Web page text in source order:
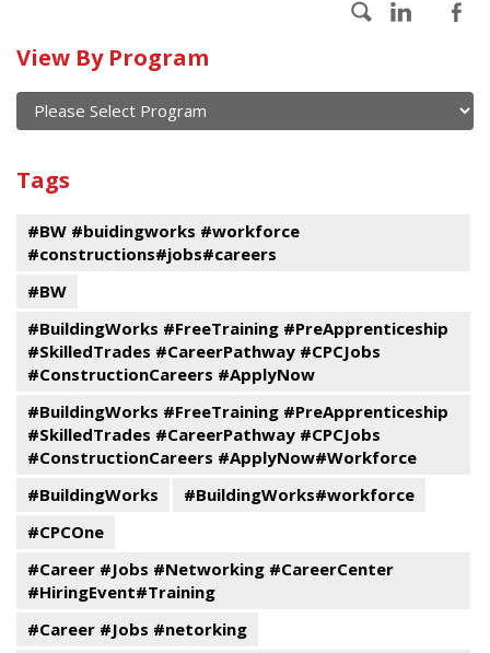
Calendar
of
current
and
events
View By Program
Program
Tags
#BW #buidingworks #workforce
#constructions#jobs#careers
#BW
#BuildingWorks #FreeTraining #PreApprenticeship
#SkilledTrades #CareerPathway #CPCJobs
#ConstructionCareers #ApplyNow
#BuildingWorks #FreeTraining #PreApprenticeship
#SkilledTrades #CareerPathway #CPCJobs
#ConstructionCareers #ApplyNow#Workforce
#BuildingWorks
#BuildingWorks#workforce
#CPCOne
#Career #Jobs #Networking #CareerCenter
#HiringEvent#Training
#Career #Jobs #netorking